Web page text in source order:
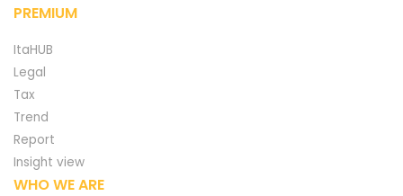
PREMIUM
ItaHUB
Legal
Tax
Trend
Report
Insight view
WHO WE ARE